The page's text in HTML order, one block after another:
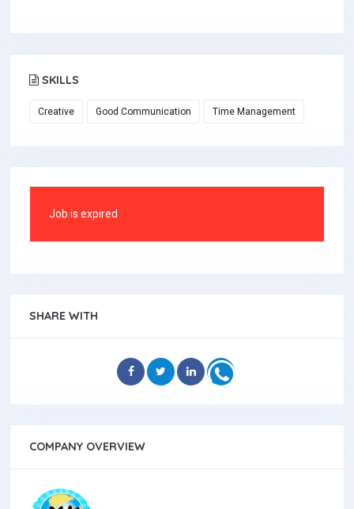
SKILLS
Creative Good Communication Time Management
Job is expired
SHARE WITH
COMPANY OVERVIEW